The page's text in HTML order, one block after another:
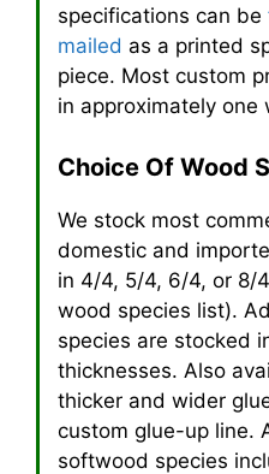
specifications can be
mailed as a printed
piece. Most custom
in approximately one
Choice Of Wood
We stock most
domestic and
in 4/4, 5/4, 6/4, or 8/
wood species list).
species are stocked
thicknesses. Also
thicker and wider
custom glue-up line.
softwood species